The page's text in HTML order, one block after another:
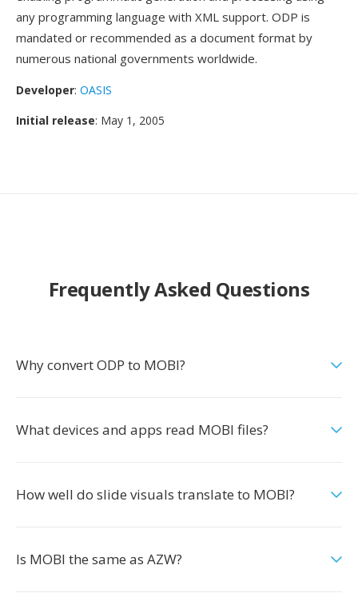
any programming language with XML support. ODP is
mandated or recommended as a document format by
numerous national governments worldwide.
Developer: OASIS
Initial release: May 1, 2005
Frequently Asked Questions
Why convert ODP to MOBI?
What devices and apps read MOBI files?
How well do slide visuals translate to MOBI?
Is MOBI the same as AZW?